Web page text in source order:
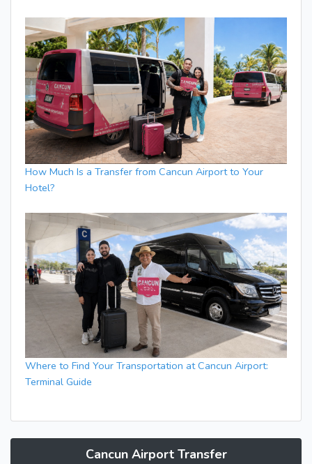
How Much Is a Transfer from Cancun Airport to Your
Hotel?
Where to Find Your Transportation at Cancun Airport:
Terminal Guide
Cancun Airport Transfer